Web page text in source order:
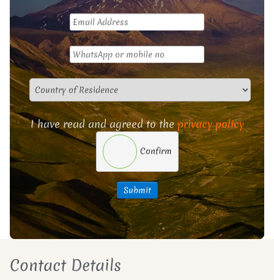
I have read and agreed to theprivacy policy
Confirm
Submit
Contact Details